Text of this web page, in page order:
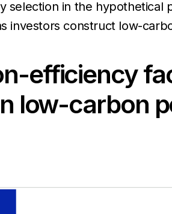
selection in the hypothetical
investors construct low-
efficiency
low-carbon